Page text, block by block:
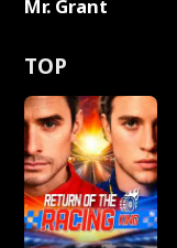
Mr. Grant
TOP